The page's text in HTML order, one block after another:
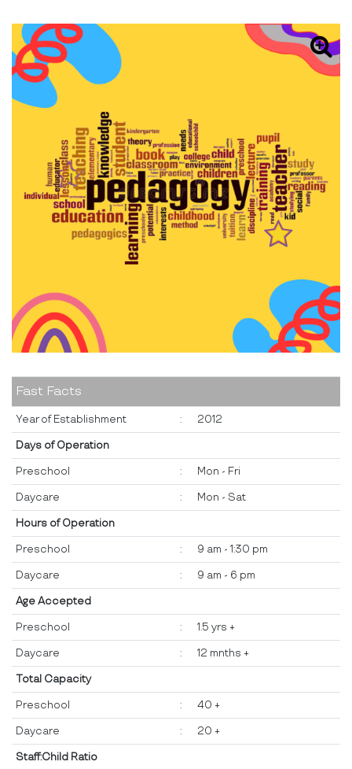
Fast Facts
Year of Establishment : 2012
Days of Operation
Preschool : Mon - Fri
Daycare : Mon - Sat
Hours of Operation
Preschool : 9 am - 1:30 pm
Daycare : 9 am - 6 pm
Age Accepted
Preschool : 1.5 yrs +
Daycare : 12 mnths +
Total Capacity
Preschool : 40 +
Daycare : 20 +
Staff:Child Ratio